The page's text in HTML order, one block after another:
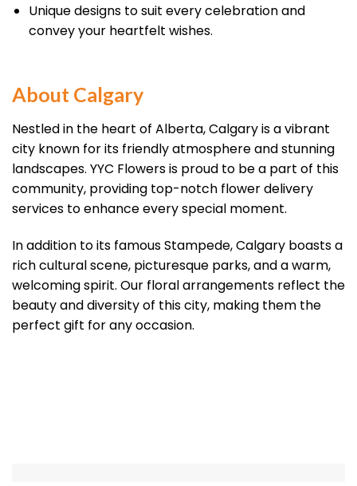
Unique designs to suit every celebration and
convey your heartfelt wishes.
About Calgary
Nestled in the heart of Alberta, Calgary is a vibrant
city known for its friendly atmosphere and stunning
landscapes. YYC Flowers is proud to be a part of this
community, providing top-notch flower delivery
services to enhance every special moment.
In addition to its famous Stampede, Calgary boasts a
rich cultural scene, picturesque parks, and a warm,
welcoming spirit. Our floral arrangements reflect the
beauty and diversity of this city, making them the
perfect gift for any occasion.